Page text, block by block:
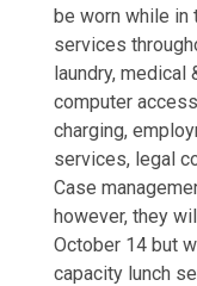
be worn while in
services
laundry, medical
computer
charging,
services, legal
Case
however, they
October 14 but
capacity lunch